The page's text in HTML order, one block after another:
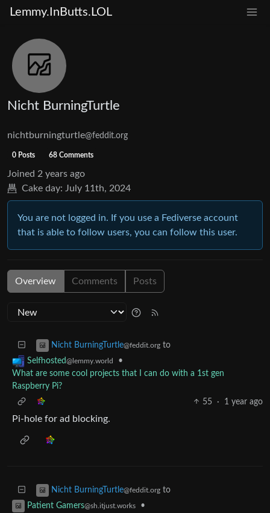
Lemmy.InButts.LOL
Nicht BurningTurtle
nichtburningturtle@feddit.org
0 Posts 68 Comments
Joined 2 years ago
Cake day: July 11th, 2024
You are not logged in. If you use a Fediverse account
that is able to follow users, you can follow this user.
Overview Comments Posts
Nicht BurningTurtle@feddit.org to
Selfhosted@lemmy.world
•
What are some cool projects that I can do with a 1st gen
Raspberry Pi?
55
· 1 year ago
Pi-hole for ad blocking.
Nicht BurningTurtle@feddit.org to
Patient Gamers@sh.itjust.works
•